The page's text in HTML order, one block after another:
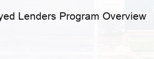
Lenders Program Overview